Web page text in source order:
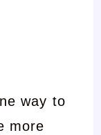
way to
more